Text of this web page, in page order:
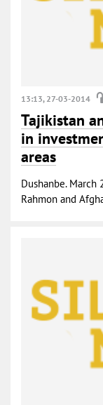
13:13, 27-03-2014
Tajikistan
in
areas
Dushanbe. March
Rahmon and